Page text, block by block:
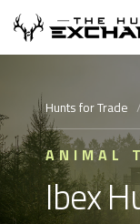
How it Works
About
Hunts for Trade /
ANIMAL
Ibex